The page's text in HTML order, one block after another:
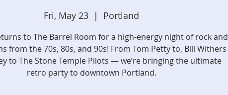
Fri, May 23
  |
Portland
to The Barrel Room for a high-energy night of rock and
from the 70s, 80s, and 90s! From Tom Petty to, Bill Withers
to The Stone Temple Pilots — we’re bringing the ultimate
retro party to downtown Portland.